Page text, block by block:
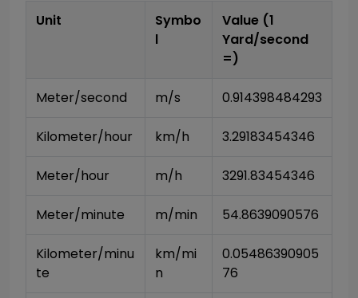
Unit
Symbo
l
Value (1
Yard/second
=)
Meter/second m/s 0.914398484293
Kilometer/hour km/h 3.29183454346
Meter/hour m/h 3291.83454346
Meter/minute m/min 54.8639090576
Kilometer/minu
te
km/mi
n
0.05486390905
76